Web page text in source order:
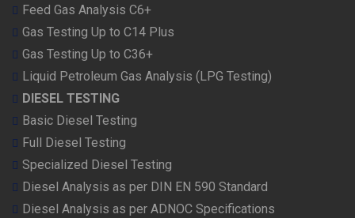
Feed Gas Analysis C6+
Gas Testing Up to C14 Plus
Gas Testing Up to C36+
Liquid Petroleum Gas Analysis (LPG Testing)
DIESEL TESTING
Basic Diesel Testing
Full Diesel Testing
Specialized Diesel Testing
Diesel Analysis as per DIN EN 590 Standard
Diesel Analysis as per ADNOC Specifications